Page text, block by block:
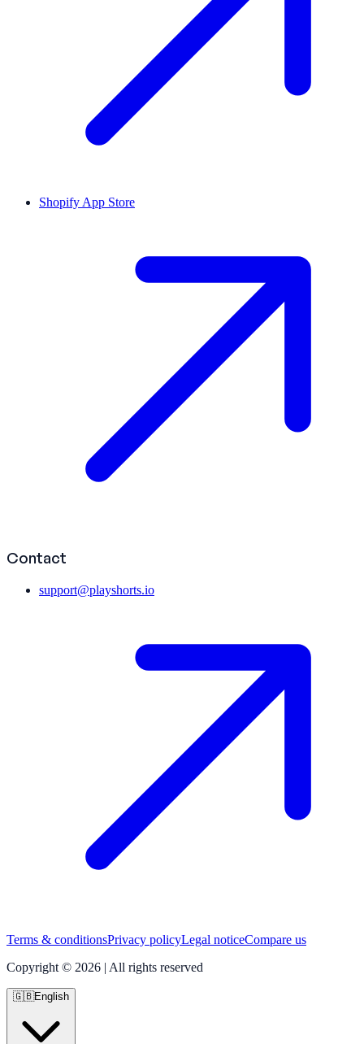
Shopify App Store
Contact
support@playshorts.io
Terms & conditionsPrivacy policyLegal noticeCompare us
Copyright © 2026 | All rights reserved
🇬🇧English